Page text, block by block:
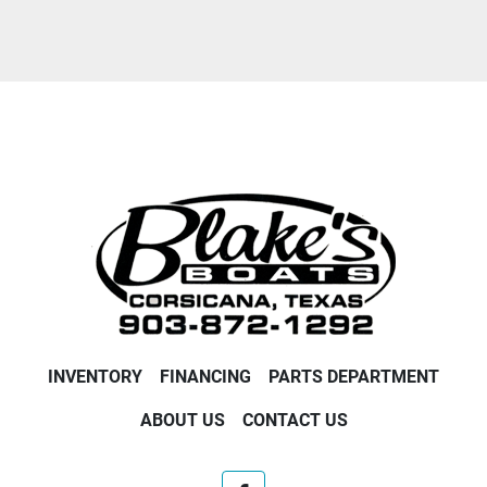
INVENTORY FINANCING PARTS DEPARTMENT
ABOUT US CONTACT US